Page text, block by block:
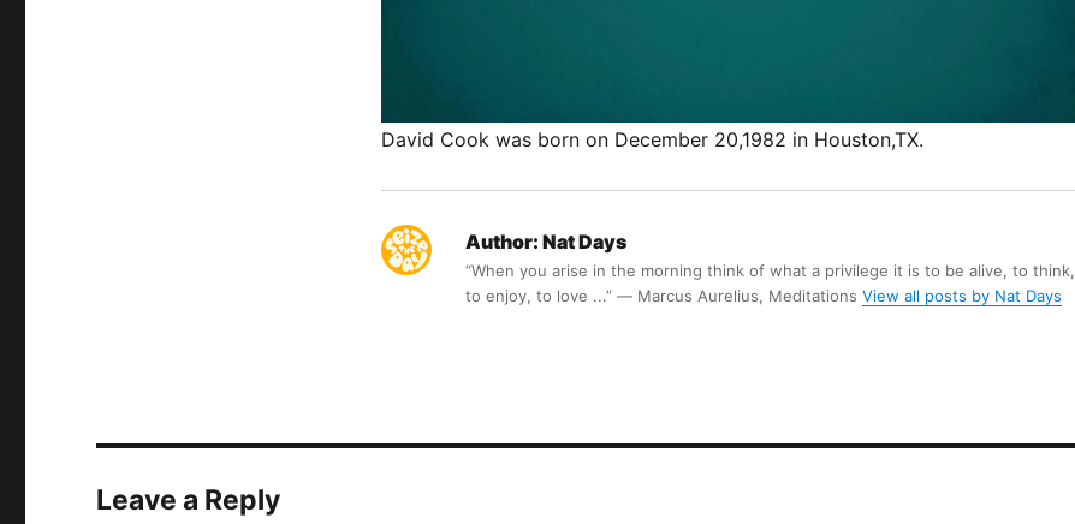
David Cook was born on December 20,1982 in Houston,TX.
Author: Nat Days
“When you arise in the morning think of what a privilege it is to be alive, to think,
to enjoy, to love ...” ― Marcus Aurelius, Meditations View all posts by Nat Days
Leave a Reply